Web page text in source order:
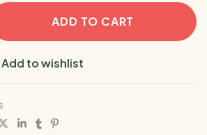
ADD TO CART
Add to wishlist